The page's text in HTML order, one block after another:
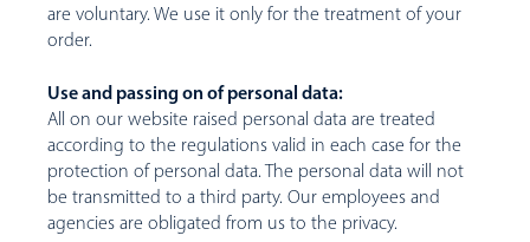
are voluntary. We use it only for the treatment of your
order.
Use and passing on of personal data:
All on our website raised personal data are treated
according to the regulations valid in each case for the
protection of personal data. The personal data will not
be transmitted to a third party. Our employees and
agencies are obligated from us to the privacy.